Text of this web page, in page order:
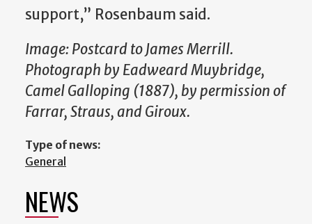
support,” Rosenbaum said.
Image: Postcard to James Merrill.
Photograph by Eadweard Muybridge,
Camel Galloping (1887), by permission of
Farrar, Straus, and Giroux.
Type of news:
General
NEWS